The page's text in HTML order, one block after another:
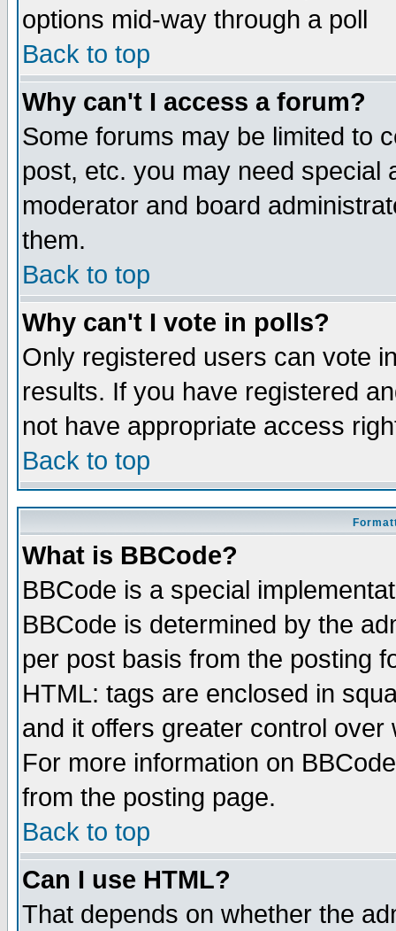
options mid-way through a poll
Back to top
Why can't I access a forum?
Some forums may be limited to
post, etc. you may need special
moderator and board
them.
Back to top
Why can't I vote in polls?
Only registered users can vote
results. If you have registered
not have appropriate access
Back to top
What is BBCode?
BBCode is a special
BBCode is determined by the
per post basis from the posting
HTML: tags are enclosed in
and it offers greater control
For more information on
from the posting page.
Back to top
Can I use HTML?
That depends on whether the